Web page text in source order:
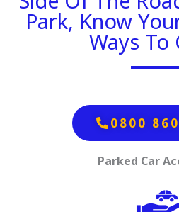
Park, Know
Ways To
0800
Parked Car